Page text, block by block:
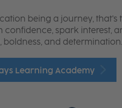
being a journey,
confidence, spark interest,
and
Learning Academy